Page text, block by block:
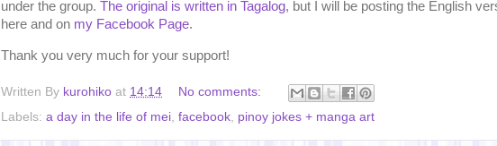
under the group. The original is written in Tagalog, but I will be posting the English
here and on my Facebook Page.
Thank you very much for your support!
Written By kurohiko at 14:14
No comments:
Labels: a day in the life of mei facebook pinoy jokes + manga art